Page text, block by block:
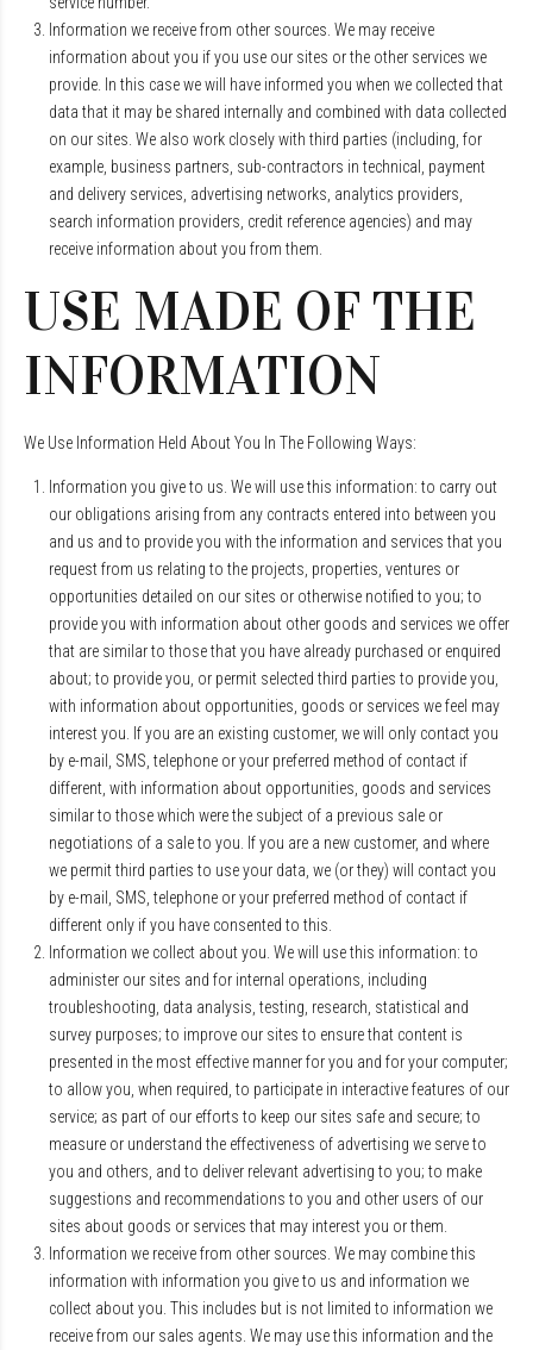
Information we receive from other sources. We may receive
information about you if you use our sites or the other services we
provide. In this case we will have informed you when we collected that
data that it may be shared internally and combined with data collected
on our sites. We also work closely with third parties (including, for
example, business partners, sub-contractors in technical, payment
and delivery services, advertising networks, analytics providers,
search information providers, credit reference agencies) and may
receive information about you from them.
USE MADE OF THE
INFORMATION
We Use Information Held About You In The Following Ways:
Information you give to us. We will use this information: to carry out
our obligations arising from any contracts entered into between you
and us and to provide you with the information and services that you
request from us relating to the projects, properties, ventures or
opportunities detailed on our sites or otherwise notified to you; to
provide you with information about other goods and services we offer
that are similar to those that you have already purchased or enquired
about; to provide you, or permit selected third parties to provide you,
with information about opportunities, goods or services we feel may
interest you. If you are an existing customer, we will only contact you
by e-mail, SMS, telephone or your preferred method of contact if
different, with information about opportunities, goods and services
similar to those which were the subject of a previous sale or
negotiations of a sale to you. If you are a new customer, and where
we permit third parties to use your data, we (or they) will contact you
by e-mail, SMS, telephone or your preferred method of contact if
different only if you have consented to this.
Information we collect about you. We will use this information: to
administer our sites and for internal operations, including
troubleshooting, data analysis, testing, research, statistical and
survey purposes; to improve our sites to ensure that content is
presented in the most effective manner for you and for your computer;
to allow you, when required, to participate in interactive features of our
service; as part of our efforts to keep our sites safe and secure; to
measure or understand the effectiveness of advertising we serve to
you and others, and to deliver relevant advertising to you; to make
suggestions and recommendations to you and other users of our
sites about goods or services that may interest you or them.
Information we receive from other sources. We may combine this
information with information you give to us and information we
collect about you. This includes but is not limited to information we
receive from our sales agents. We may use this information and the